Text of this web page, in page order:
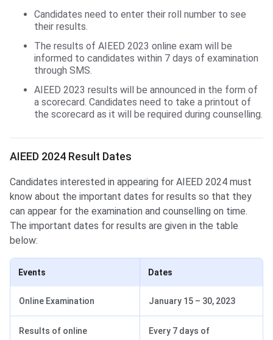
Candidates need to enter their roll number to see
their results.
The results of AIEED 2023 online exam will be
informed to candidates within 7 days of examination
through SMS.
AIEED 2023 results will be announced in the form of
a scorecard. Candidates need to take a printout of
the scorecard as it will be required during counselling.
AIEED Result Dates
AIEED 2024 Result Dates
Candidates interested in appearing for AIEED 2024 must
know about the important dates for results so that they
can appear for the examination and counselling on time.
The important dates for results are given in the table
below:
Events Dates
Online Examination January 15 – 30, 2023
Results of online
Every 7 days of